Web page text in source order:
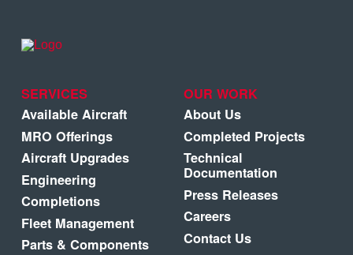
SERVICES
Available Aircraft
MRO Offerings
Aircraft Upgrades
Engineering
Completions
Fleet Management
Parts & Components
OUR WORK
About Us
Completed Projects
Technical
Documentation
Press Releases
Careers
Contact Us